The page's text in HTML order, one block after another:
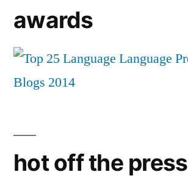
awards
hot off the press